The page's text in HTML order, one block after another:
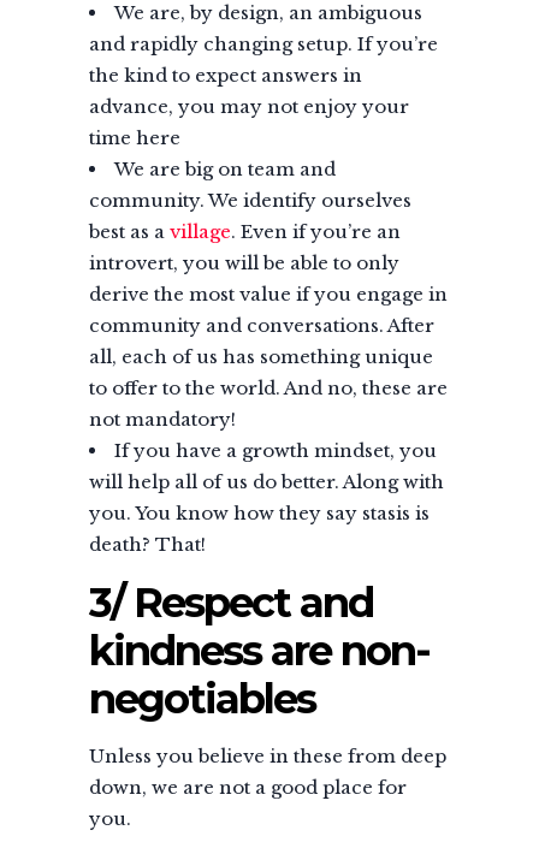
We are, by design, an ambiguous
and rapidly changing setup. If you’re
the kind to expect answers in
advance, you may not enjoy your
time here
We are big on team and
community. We identify ourselves
best as a village. Even if you’re an
introvert, you will be able to only
derive the most value if you engage in
community and conversations. After
all, each of us has something unique
to offer to the world. And no, these are
not mandatory!
If you have a growth mindset, you
will help all of us do better. Along with
you. You know how they say stasis is
death? That!
3/ Respect and
kindness are non-
negotiables
Unless you believe in these from deep
down, we are not a good place for
you.